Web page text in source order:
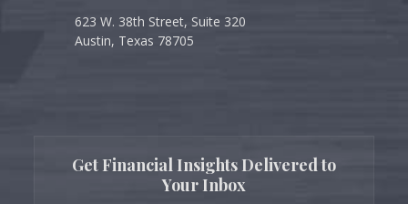
623 W. 38th Street, Suite 320
Austin, Texas 78705
Get Financial Insights Delivered to
Your Inbox